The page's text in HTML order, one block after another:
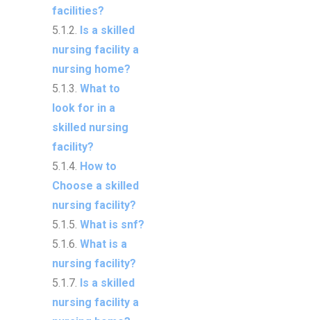
facilities?
Is a skilled
nursing facility a
nursing home?
What to
look for in a
skilled nursing
facility?
How to
Choose a skilled
nursing facility?
What is snf?
What is a
nursing facility?
Is a skilled
nursing facility a